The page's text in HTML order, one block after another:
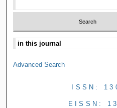
Advanced Search
ISSN:
EISSN: